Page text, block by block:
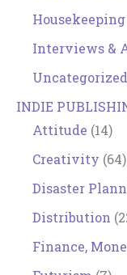
Housekeeping
Interviews &
Uncategorized
INDIE
Attitude (14)
Creativity (64)
Disaster
Distribution
Finance,